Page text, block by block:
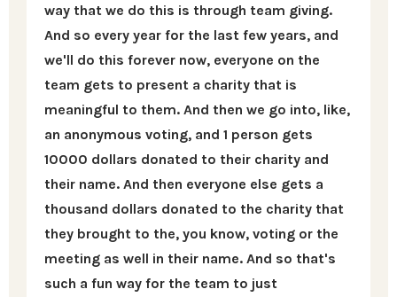
way that we do this is through team giving.
And so every year for the last few years, and
we'll do this forever now, everyone on the
team gets to present a charity that is
meaningful to them. And then we go into, like,
an anonymous voting, and 1 person gets
10000 dollars donated to their charity and
their name. And then everyone else gets a
thousand dollars donated to the charity that
they brought to the, you know, voting or the
meeting as well in their name. And so that's
such a fun way for the team to just